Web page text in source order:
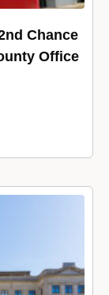
Chance
Office